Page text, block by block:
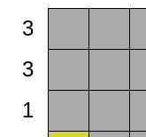
3
3
1